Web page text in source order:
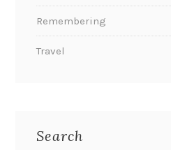
Remembering
Travel
Search